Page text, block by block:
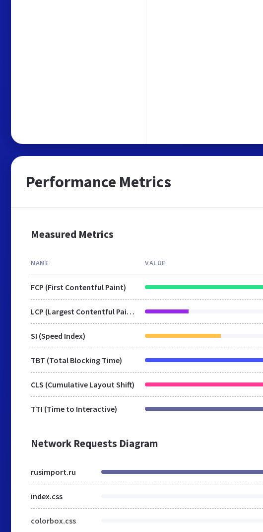
Performance Metrics
Measured Metrics
NAME VALUE
FCP (First Contentful Paint)
LCP (Largest Contentful Paint)
SI (Speed Index)
TBT (Total Blocking Time)
CLS (Cumulative Layout Shift)
TTI (Time to Interactive)
Network Requests Diagram
rusimport.ru
index.css
colorbox.css